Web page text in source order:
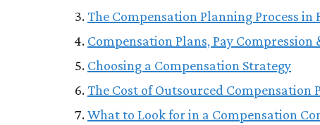
The Compensation Planning Process in
Compensation Plans, Pay Compression
Choosing a Compensation Strategy
The Cost of Outsourced Compensation
What to Look for in a Compensation